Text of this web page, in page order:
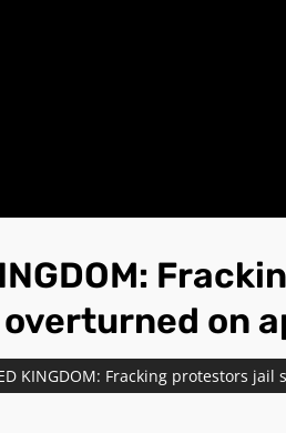
on
KINGDOM: Fracking protestors